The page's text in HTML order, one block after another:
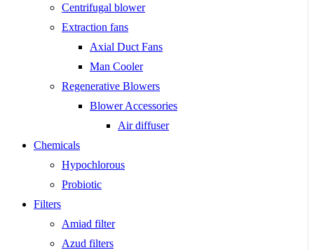
Centrifugal blower
Extraction fans
Axial Duct Fans
Man Cooler
Regenerative Blowers
Blower Accessories
Air diffuser
Chemicals
Hypochlorous
Probiotic
Filters
Amiad filter
Azud filters